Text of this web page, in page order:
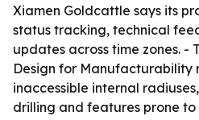
Xiamen Goldcattle says its
status tracking, technical
updates across time zones. -
Design for Manufacturability
inaccessible internal
drilling and features prone to